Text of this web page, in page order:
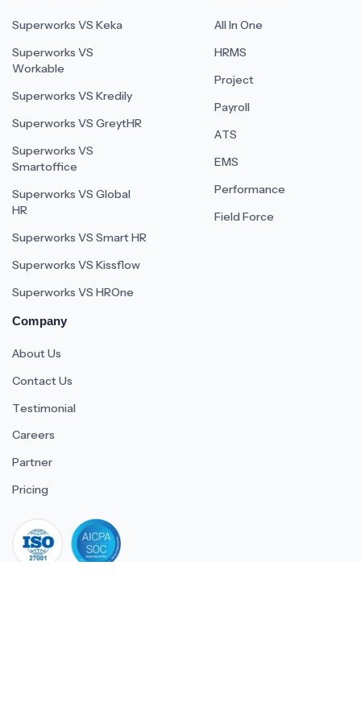
Superworks VS Keka
Superworks VS
Workable
Superworks VS Kredily
Superworks VS GreytHR
Superworks VS
Smartoffice
Superworks VS Global
HR
Superworks VS Smart HR
Superworks VS Kissflow
Superworks VS HROne
All In One
HRMS
Project
Payroll
ATS
EMS
Performance
Field Force
Company
About Us
Contact Us
Testimonial
Careers
Partner
Pricing